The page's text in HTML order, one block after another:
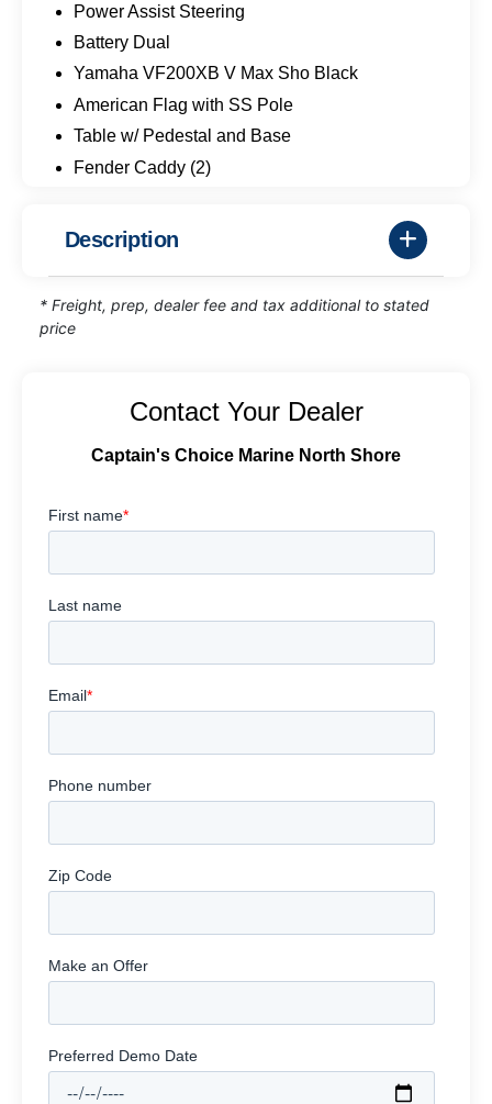
Power Assist Steering
Battery Dual
Yamaha VF200XB V Max Sho Black
American Flag with SS Pole
Table w/ Pedestal and Base
Fender Caddy (2)
Description
* Freight, prep, dealer fee and tax additional to stated
price
Contact Your Dealer
Captain's Choice Marine North Shore